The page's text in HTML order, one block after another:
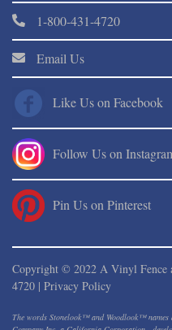
1-800-431-4720
Email Us
Like Us on Facebook
Follow Us on
Pin Us on Pinterest
Copyright © 2022 A Vinyl Fence
4720 | Privacy Policy
The words Stonelook™ and Woodlook™ names